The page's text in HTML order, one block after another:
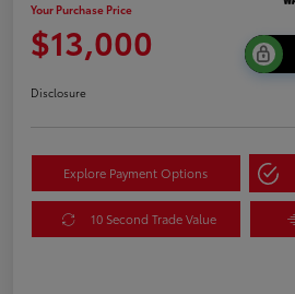
Your Purchase Price
$13,000
Disclosure
Explore Payment Options
10 Second Trade Value